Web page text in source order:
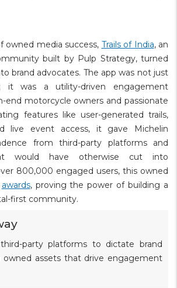
owned media success, Trails of India, an
built by Pulp Strategy, turned
brand advocates. The app was not just
it was a utility-driven engagement
end motorcycle owners and passionate
features like user-generated trails,
live event access, it gave Michelin
from third-party platforms and
would have otherwise cut into
800,000 engaged users, this owned
awards, proving the power of building a
first community.
party platforms to dictate brand
owned assets that drive engagement